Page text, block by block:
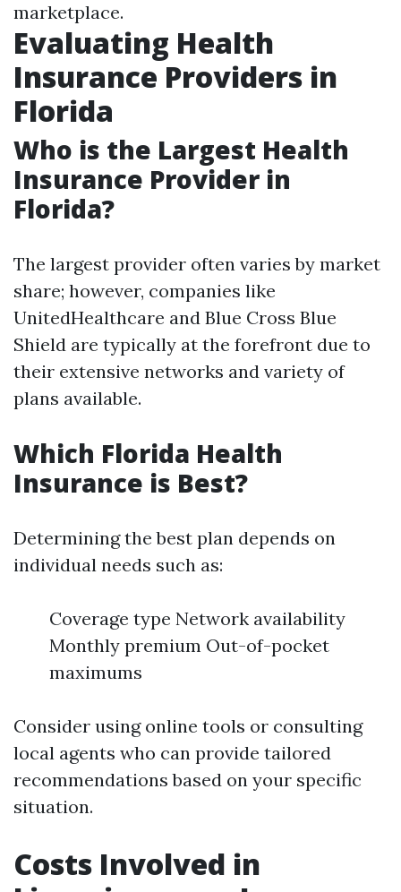
marketplace.
Evaluating Health
Insurance Providers in
Florida
Who is the Largest Health
Insurance Provider in
Florida?
The largest provider often varies by market
share; however, companies like
UnitedHealthcare and Blue Cross Blue
Shield are typically at the forefront due to
their extensive networks and variety of
plans available.
Which Florida Health
Insurance is Best?
Determining the best plan depends on
individual needs such as:
Coverage type Network availability
Monthly premium Out-of-pocket
maximums
Consider using online tools or consulting
local agents who can provide tailored
recommendations based on your specific
situation.
Costs Involved in